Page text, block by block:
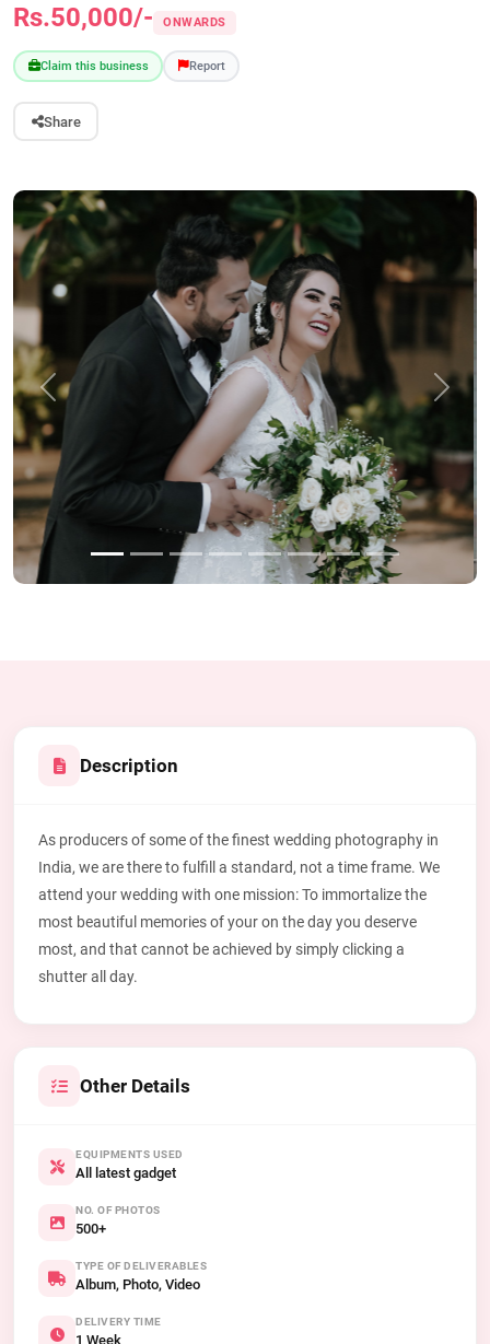
Rs.50,000/- ONWARDS
Claim this business Report
Share
Previous Next
Description
As producers of some of the finest wedding photography in
India, we are there to fulfill a standard, not a time frame. We
attend your wedding with one mission: To immortalize the
most beautiful memories of your on the day you deserve
most, and that cannot be achieved by simply clicking a
shutter all day.
Other Details
EQUIPMENTS USED
All latest gadget
NO. OF PHOTOS
500+
TYPE OF DELIVERABLES
Album, Photo, Video
DELIVERY TIME
1 Week